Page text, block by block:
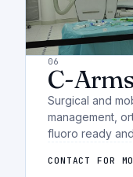
06
C-
Surgical and
management,
fluoro ready
CONTACT FOR